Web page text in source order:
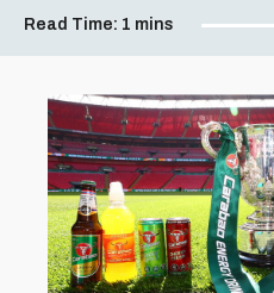
Read Time: 1 mins